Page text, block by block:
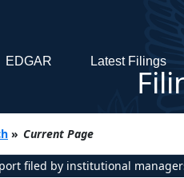
EDGAR Latest Filings
» Current Page
filed by institutional